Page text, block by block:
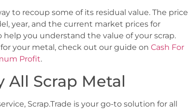
to recoup some of its residual value. The price
year, and the current market prices for
you understand the value of your scrap.
your metal, check out our guide on Cash For
Profit.
All Scrap Metal
Scrap.Trade is your go-to solution for all